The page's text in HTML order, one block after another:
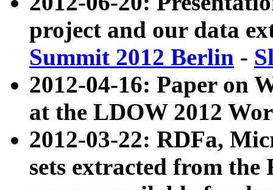
project and our data
Summit 2012 Berlin -
2012-04-16: Paper on
at the LDOW 2012
2012-03-22: RDFa,
sets extracted from